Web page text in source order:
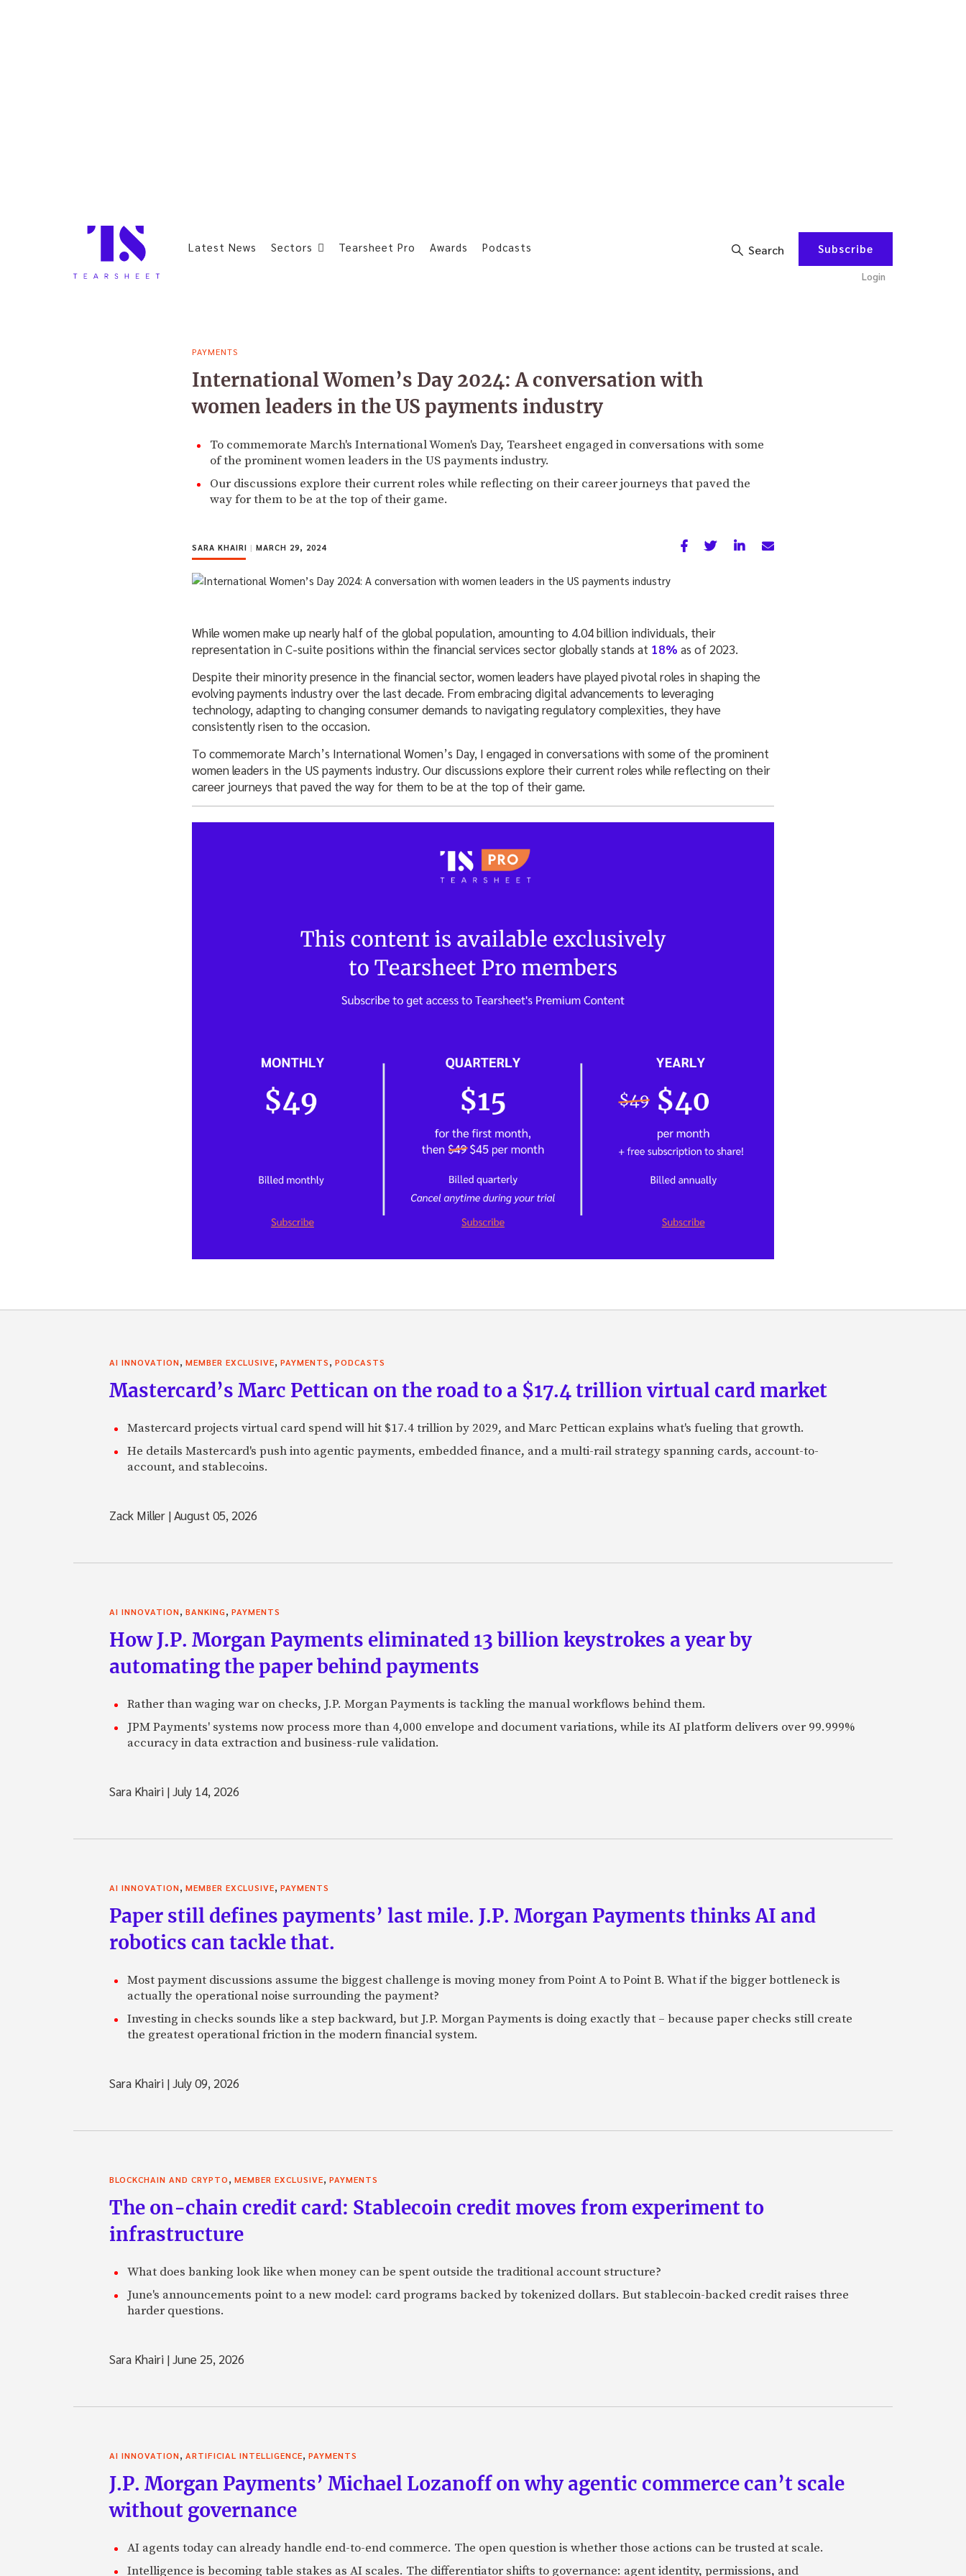
Latest News Sectors Tearsheet Pro Awards Podcasts Search Subscribe
Login
PAYMENTS
International Women’s Day 2024: A conversation with
women leaders in the US payments industry
To commemorate March's International Women's Day, Tearsheet engaged in conversations with some
of the prominent women leaders in the US payments industry.
Our discussions explore their current roles while reflecting on their career journeys that paved the
way for them to be at the top of their game.
SARA KHAIRI | MARCH 29, 2024
While women make up nearly half of the global population, amounting to 4.04 billion individuals, their
representation in C-suite positions within the financial services sector globally stands at 18% as of 2023.
Despite their minority presence in the financial sector, women leaders have played pivotal roles in shaping the
evolving payments industry over the last decade. From embracing digital advancements to leveraging
technology, adapting to changing consumer demands to navigating regulatory complexities, they have
consistently risen to the occasion.
To commemorate March’s International Women’s Day, I engaged in conversations with some of the prominent
women leaders in the US payments industry. Our discussions explore their current roles while reflecting on their
career journeys that paved the way for them to be at the top of their game.
AI INNOVATION, MEMBER EXCLUSIVE, PAYMENTS, PODCASTS
Mastercard’s Marc Pettican on the road to a $17.4 trillion virtual card market
Mastercard projects virtual card spend will hit $17.4 trillion by 2029, and Marc Pettican explains what's fueling that growth.
He details Mastercard's push into agentic payments, embedded finance, and a multi-rail strategy spanning cards, account-to-
account, and stablecoins.
Zack Miller |August 05, 2026
AI INNOVATION, BANKING, PAYMENTS
How J.P. Morgan Payments eliminated 13 billion keystrokes a year by
automating the paper behind payments
Rather than waging war on checks, J.P. Morgan Payments is tackling the manual workflows behind them.
JPM Payments' systems now process more than 4,000 envelope and document variations, while its AI platform delivers over 99.999%
accuracy in data extraction and business-rule validation.
Sara Khairi |July 14, 2026
AI INNOVATION, MEMBER EXCLUSIVE, PAYMENTS
Paper still defines payments’ last mile. J.P. Morgan Payments thinks AI and
robotics can tackle that.
Most payment discussions assume the biggest challenge is moving money from Point A to Point B. What if the bigger bottleneck is
actually the operational noise surrounding the payment?
Investing in checks sounds like a step backward, but J.P. Morgan Payments is doing exactly that – because paper checks still create
the greatest operational friction in the modern financial system.
Sara Khairi |July 09, 2026
BLOCKCHAIN AND CRYPTO, MEMBER EXCLUSIVE, PAYMENTS
The on-chain credit card: Stablecoin credit moves from experiment to
infrastructure
What does banking look like when money can be spent outside the traditional account structure?
June's announcements point to a new model: card programs backed by tokenized dollars. But stablecoin-backed credit raises three
harder questions.
Sara Khairi |June 25, 2026
AI INNOVATION, ARTIFICIAL INTELLIGENCE, PAYMENTS
J.P. Morgan Payments’ Michael Lozanoff on why agentic commerce can’t scale
without governance
AI agents today can already handle end-to-end commerce. The open question is whether those actions can be trusted at scale.
Intelligence is becoming table stakes as AI scales. The differentiator shifts to governance: agent identity, permissions, and